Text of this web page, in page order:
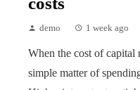
demo 1 week ago
When the cost of capital
simple matter of